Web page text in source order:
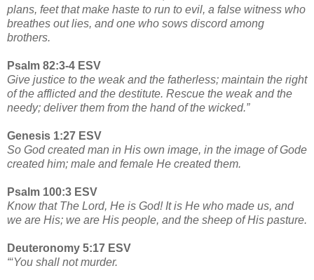
plans, feet that make haste to run to evil, a false witness who
breathes out lies, and one who sows discord among
brothers.
Psalm 82:3-4 ESV
Give justice to the weak and the fatherless; maintain the right
of the afflicted and the destitute. Rescue the weak and the
needy; deliver them from the hand of the wicked.”
Genesis 1:27 ESV
So God created man in His own image, in the image of Gode
created him; male and female He created them.
Psalm 100:3 ESV
Know that The Lord, He is God! It is He who made us, and
we are His; we are His people, and the sheep of His pasture.
Deuteronomy 5:17 ESV
“‘You shall not murder.